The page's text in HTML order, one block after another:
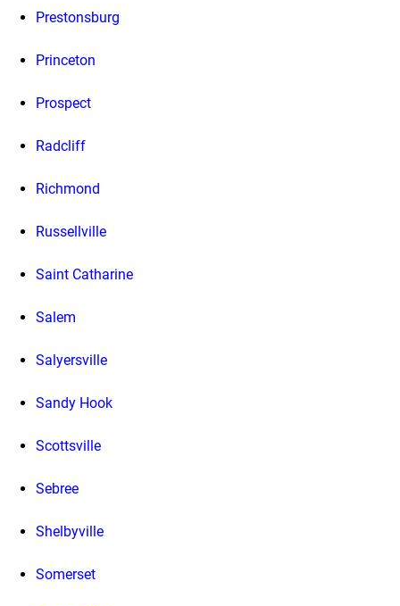
Prestonsburg
Princeton
Prospect
Radcliff
Richmond
Russellville
Saint Catharine
Salem
Salyersville
Sandy Hook
Scottsville
Sebree
Shelbyville
Somerset